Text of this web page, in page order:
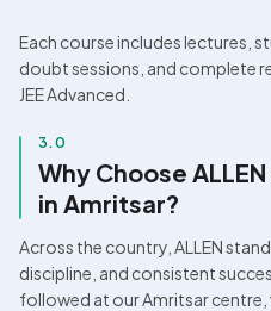
Each course includes lectures,
doubt sessions, and complete
JEE Advanced.
3.0
Why Choose
in Amritsar?
Across the country, ALLEN
discipline, and consistent
followed at our Amritsar centre,